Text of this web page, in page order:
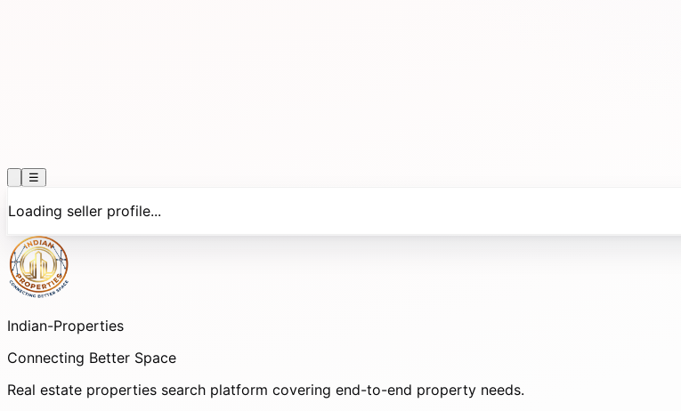
☰
Loading seller profile...
Indian-Properties
Connecting Better Space
Real estate properties search platform covering end-to-end property needs.